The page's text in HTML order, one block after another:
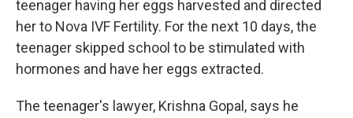
teenager having her eggs harvested and directed
her to Nova IVF Fertility. For the next 10 days, the
teenager skipped school to be stimulated with
hormones and have her eggs extracted.
The teenager's lawyer, Krishna Gopal, says he